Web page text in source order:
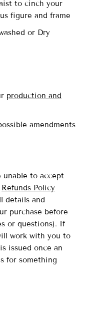
to cinch your
figure and frame
or Dry
production and
amendments
unable to accept
Refunds Policy
details and
purchase before
or questions). If
work with you to
issued once an
for something